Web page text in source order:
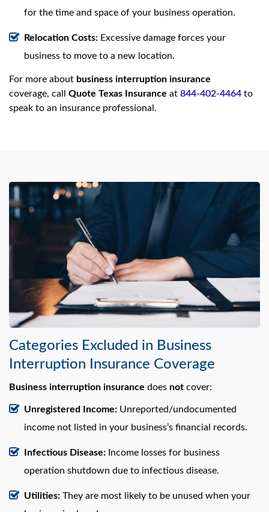
for the time and space of your business operation.
Relocation Costs: Excessive damage forces your
business to move to a new location.
For more about business interruption insurance
coverage, call Quote Texas Insurance at 844-402-4464 to
speak to an insurance professional.
Categories Excluded in Business
Interruption Insurance Coverage
Business interruption insurance does not cover:
Unregistered Income: Unreported/undocumented
income not listed in your business’s financial records.
Infectious Disease: Income losses for business
operation shutdown due to infectious disease.
Utilities: They are most likely to be unused when your